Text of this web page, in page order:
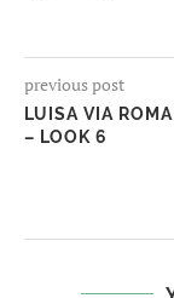
previous post
LUISA VIA
– LOOK 6